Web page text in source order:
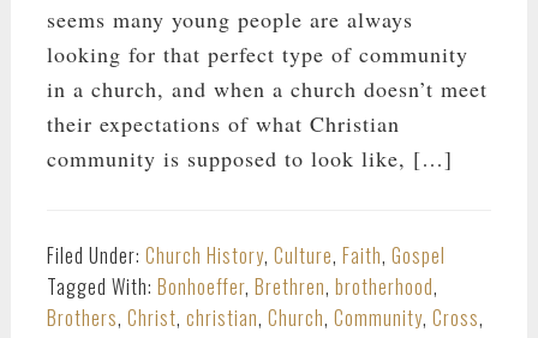
seems many young people are always
looking for that perfect type of community
in a church, and when a church doesn’t meet
their expectations of what Christian
community is supposed to look like, […]
Filed Under: Church History, Culture, Faith, Gospel
Tagged With: Bonhoeffer, Brethren, brotherhood,
Brothers, Christ, christian, Church, Community, Cross,